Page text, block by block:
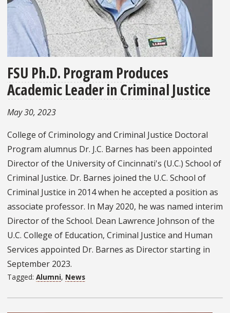
FSU Ph.D. Program Produces
Academic Leader in Criminal Justice
May 30, 2023
College of Criminology and Criminal Justice Doctoral
Program alumnus Dr. J.C. Barnes has been appointed
Director of the University of Cincinnati's (U.C.) School of
Criminal Justice. Dr. Barnes joined the U.C. School of
Criminal Justice in 2014 when he accepted a position as
associate professor. In May 2020, he was named interim
Director of the School. Dean Lawrence Johnson of the
U.C. College of Education, Criminal Justice and Human
Services appointed Dr. Barnes as Director starting in
September 2023.
Tagged: Alumni, News